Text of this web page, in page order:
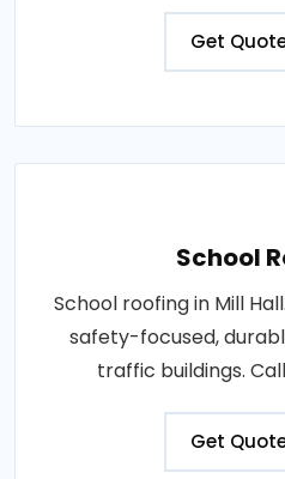
Get
School
School roofing in Mill
safety-focused,
traffic buildings.
Get